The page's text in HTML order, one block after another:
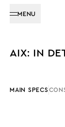
MENU
AIX: IN
MAIN SPECS